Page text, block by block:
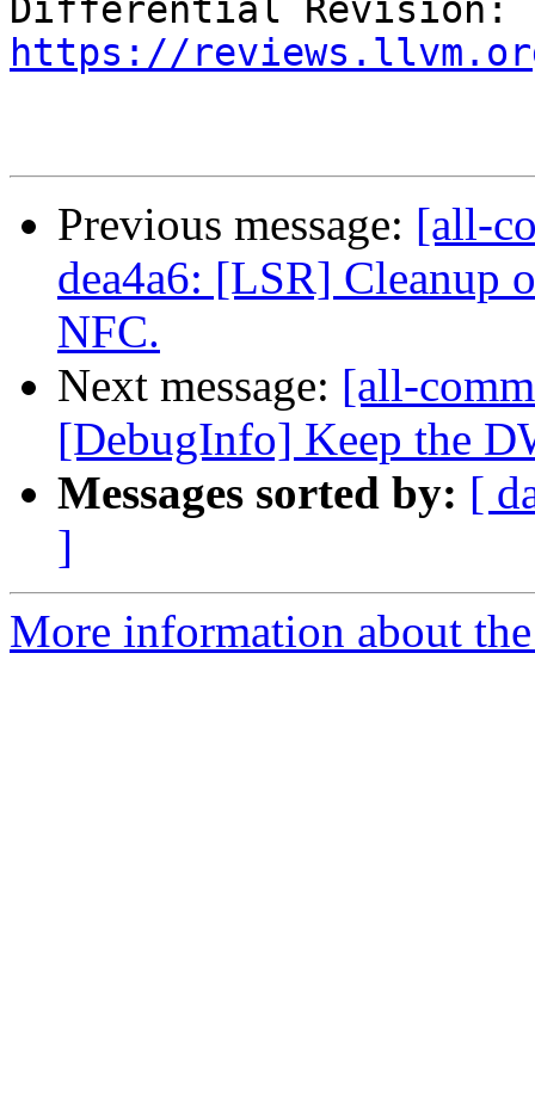
https://
Previous message: [all-
dea4a6: [LSR] Cleanup
NFC.
Next message: [all-
[DebugInfo] Keep the
Messages sorted by: [
]
More information about